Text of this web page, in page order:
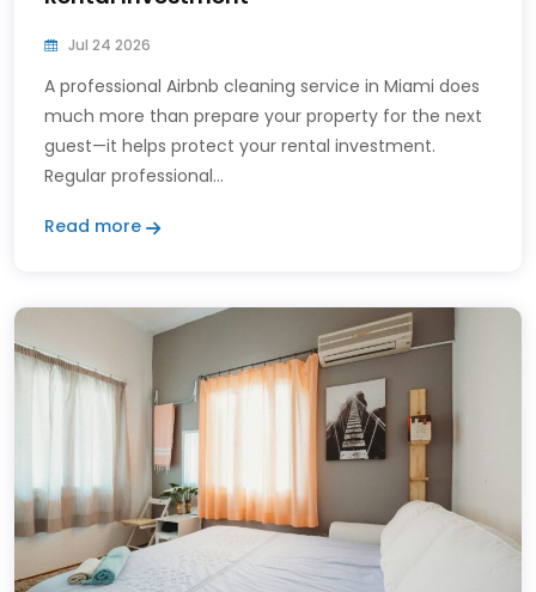
Jul 24 2026
A professional Airbnb cleaning service in Miami does
much more than prepare your property for the next
guest—it helps protect your rental investment.
Regular professional...
Read more